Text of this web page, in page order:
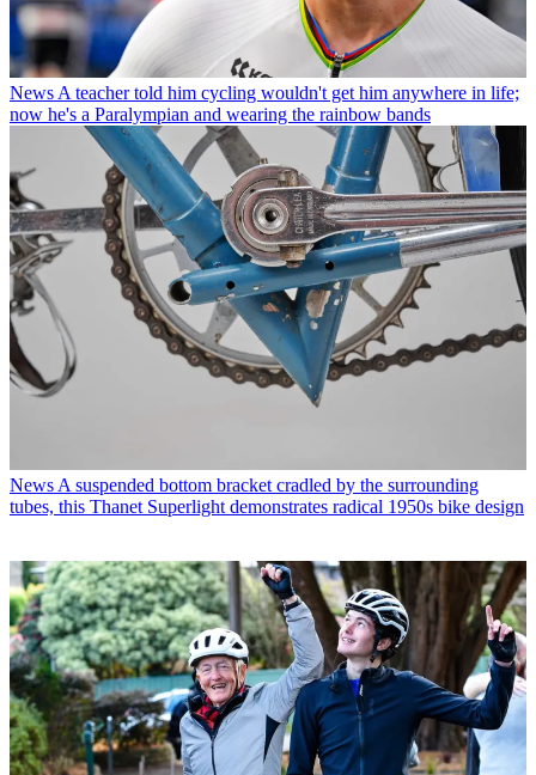
News A teacher told him cycling wouldn't get him anywhere in life;
now he's a Paralympian and wearing the rainbow bands
News A suspended bottom bracket cradled by the surrounding
tubes, this Thanet Superlight demonstrates radical 1950s bike design